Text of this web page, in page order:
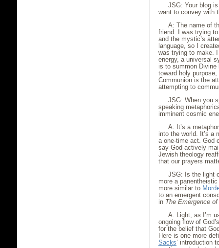
JSG: Your blog
want to convey with
A: The name of
friend. I was trying
and the mystic’s
language, so I
was trying to make.
energy, a universal
is to summon
toward holy
Communion is the
attempting to
JSG: When you
speaking
imminent cosmic
A: It’s a
into the world. It’s a
a one-time act. God
say God actively
Jewish theology
that our prayers
JSG: Is the light
more a
more similar to
to an emergent
in The Emergence of
A: Light, as I’m
ongoing flow of
for the belief that
Here is one more
Sacks’ introduction